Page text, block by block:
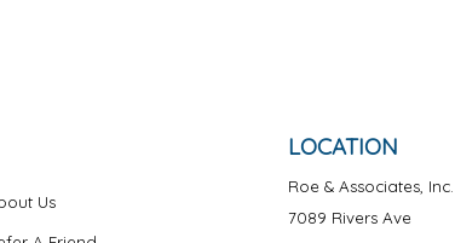
Us
LOCATION
Roe & Associates, Inc.
7089 Rivers Ave